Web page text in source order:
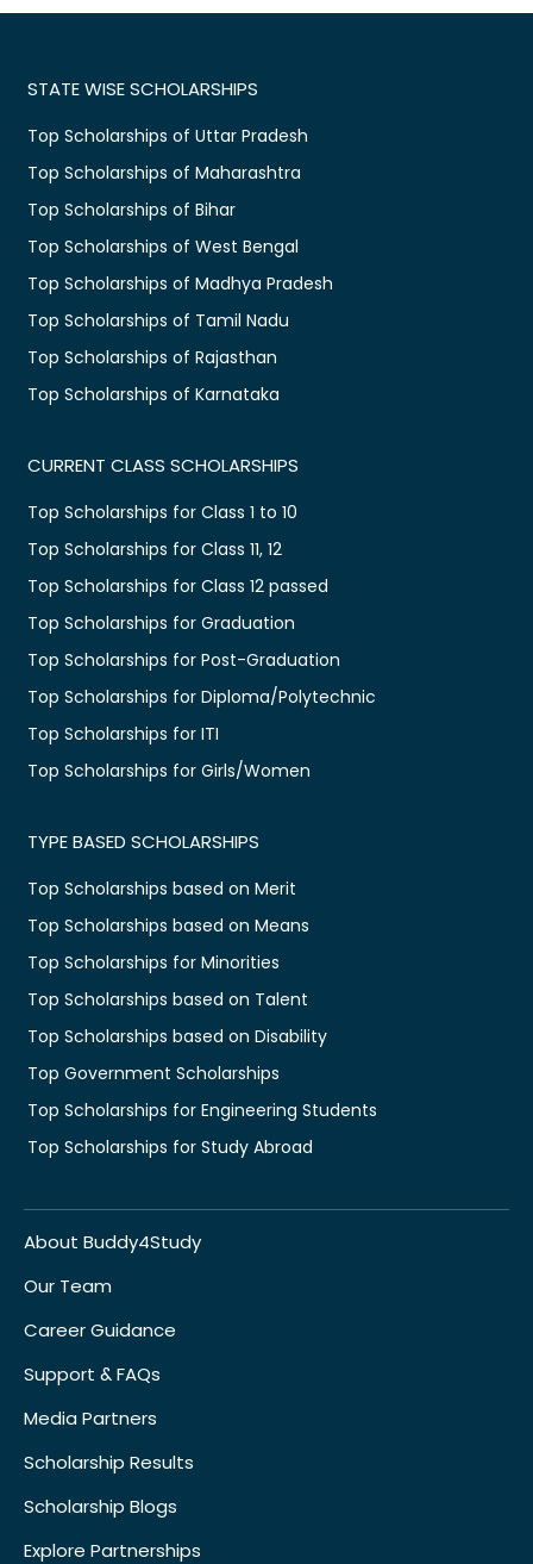
STATE WISE SCHOLARSHIPS
Top Scholarships of Uttar Pradesh
Top Scholarships of Maharashtra
Top Scholarships of Bihar
Top Scholarships of West Bengal
Top Scholarships of Madhya Pradesh
Top Scholarships of Tamil Nadu
Top Scholarships of Rajasthan
Top Scholarships of Karnataka
CURRENT CLASS SCHOLARSHIPS
Top Scholarships for Class 1 to 10
Top Scholarships for Class 11, 12
Top Scholarships for Class 12 passed
Top Scholarships for Graduation
Top Scholarships for Post-Graduation
Top Scholarships for Diploma/Polytechnic
Top Scholarships for ITI
Top Scholarships for Girls/Women
TYPE BASED SCHOLARSHIPS
Top Scholarships based on Merit
Top Scholarships based on Means
Top Scholarships for Minorities
Top Scholarships based on Talent
Top Scholarships based on Disability
Top Government Scholarships
Top Scholarships for Engineering Students
Top Scholarships for Study Abroad
About Buddy4Study
Our Team
Career Guidance
Support & FAQs
Media Partners
Scholarship Results
Scholarship Blogs
Explore Partnerships